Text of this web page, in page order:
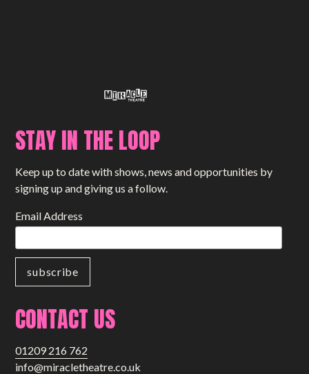
STAY IN THE LOOP
Keep up to date with shows, news and opportunities by
signing up and giving us a follow.
Email Address
CONTACT US
01209 216 762
info@miracletheatre.co.uk